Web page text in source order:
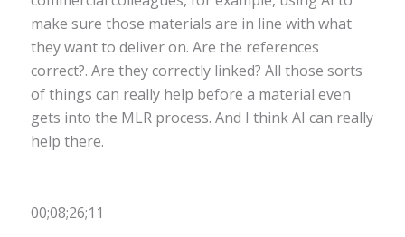
make sure those materials are in line with what
they want to deliver on. Are the references
correct?. Are they correctly linked? All those sorts
of things can really help before a material even
gets into the MLR process. And I think AI can really
help there.
00;08;26;11